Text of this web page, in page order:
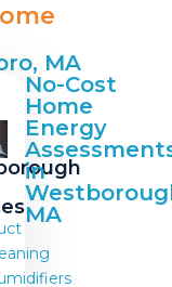
MA
No-Cost
Home
Energy
in
MA